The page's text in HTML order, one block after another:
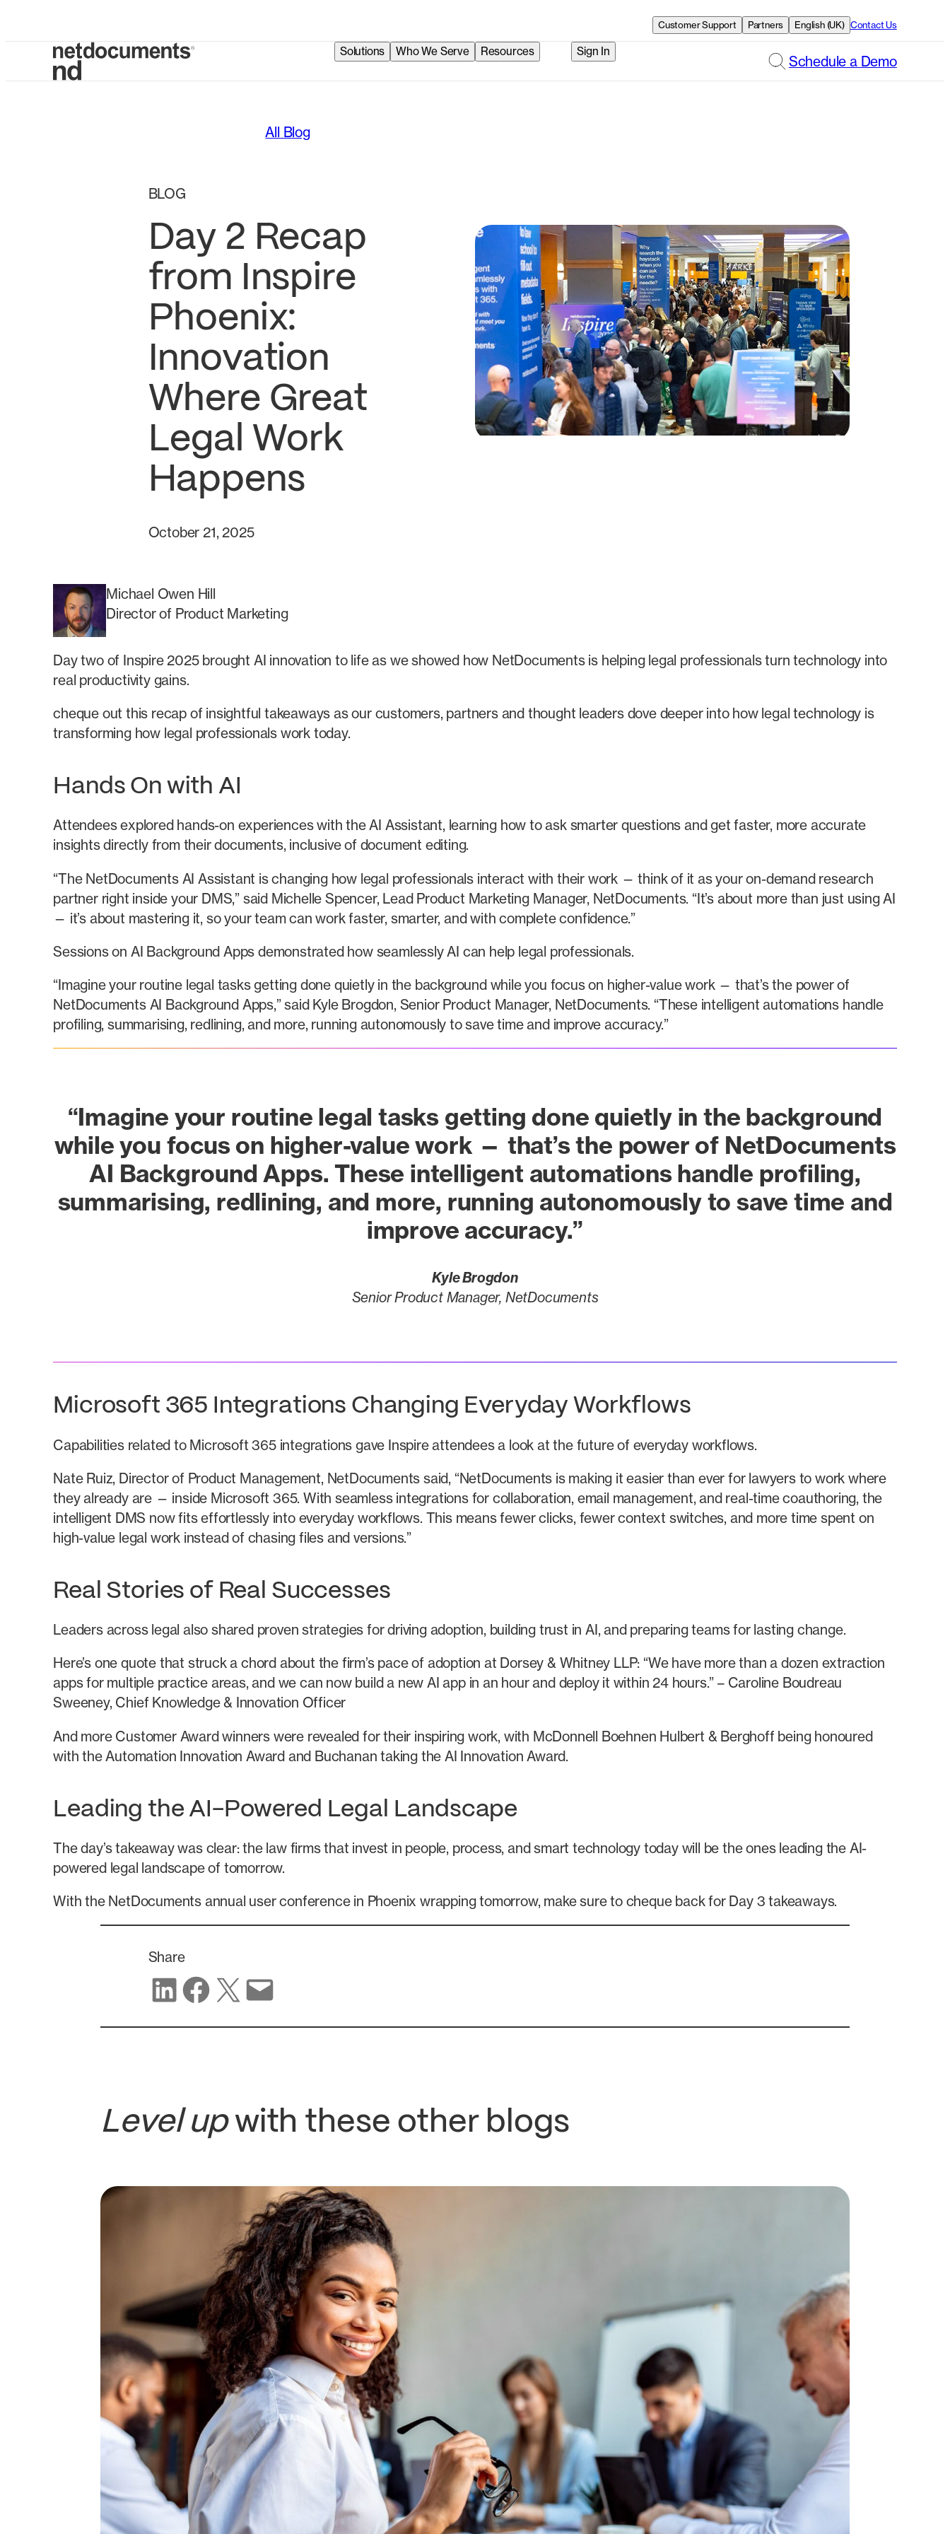
Customer Support Partners English (UK) Contact Us
Solutions Who We Serve Resources Sign In
Schedule a Demo
All Blog
BLOG
Day 2 Recap
from Inspire
Phoenix:
Innovation
Where Great
Legal Work
Happens
October 21, 2025
Michael Owen Hill
Director of Product Marketing
Day two of Inspire 2025 brought AI innovation to life as we showed how NetDocuments is helping legal professionals turn technology into
real productivity gains.
cheque out this recap of insightful takeaways as our customers, partners and thought leaders dove deeper into how legal technology is
transforming how legal professionals work today.
Hands On with AI
Attendees explored hands-on experiences with the AI Assistant, learning how to ask smarter questions and get faster, more accurate
insights directly from their documents, inclusive of document editing.
“The NetDocuments AI Assistant is changing how legal professionals interact with their work — think of it as your on-demand research
partner right inside your DMS,” said Michelle Spencer, Lead Product Marketing Manager, NetDocuments. “It’s about more than just using AI
— it’s about mastering it, so your team can work faster, smarter, and with complete confidence.”
Sessions on AI Background Apps demonstrated how seamlessly AI can help legal professionals.
“Imagine your routine legal tasks getting done quietly in the background while you focus on higher-value work — that’s the power of
NetDocuments AI Background Apps,” said Kyle Brogdon, Senior Product Manager, NetDocuments. “These intelligent automations handle
profiling, summarising, redlining, and more, running autonomously to save time and improve accuracy.”
“Imagine your routine legal tasks getting done quietly in the background
while you focus on higher-value work — that’s the power of NetDocuments
AI Background Apps. These intelligent automations handle profiling,
summarising, redlining, and more, running autonomously to save time and
improve accuracy.”
Kyle Brogdon
Senior Product Manager, NetDocuments
Microsoft 365 Integrations Changing Everyday Workflows
Capabilities related to Microsoft 365 integrations gave Inspire attendees a look at the future of everyday workflows.
Nate Ruiz, Director of Product Management, NetDocuments said, “NetDocuments is making it easier than ever for lawyers to work where
they already are — inside Microsoft 365. With seamless integrations for collaboration, email management, and real-time coauthoring, the
intelligent DMS now fits effortlessly into everyday workflows. This means fewer clicks, fewer context switches, and more time spent on
high-value legal work instead of chasing files and versions.”
Real Stories of Real Successes
Leaders across legal also shared proven strategies for driving adoption, building trust in AI, and preparing teams for lasting change.
Here’s one quote that struck a chord about the firm’s pace of adoption at Dorsey & Whitney LLP: “We have more than a dozen extraction
apps for multiple practice areas, and we can now build a new AI app in an hour and deploy it within 24 hours.” – Caroline Boudreau
Sweeney, Chief Knowledge & Innovation Officer
And more Customer Award winners were revealed for their inspiring work, with McDonnell Boehnen Hulbert & Berghoff being honoured
with the Automation Innovation Award and Buchanan taking the AI Innovation Award.
Leading the AI-Powered Legal Landscape
The day’s takeaway was clear: the law firms that invest in people, process, and smart technology today will be the ones leading the AI-
powered legal landscape of tomorrow.
With the NetDocuments annual user conference in Phoenix wrapping tomorrow, make sure to cheque back for Day 3 takeaways.
Share
Share on LinkedIn
Share on Facebook
Share on X Share via email
Level upwith these other blogs